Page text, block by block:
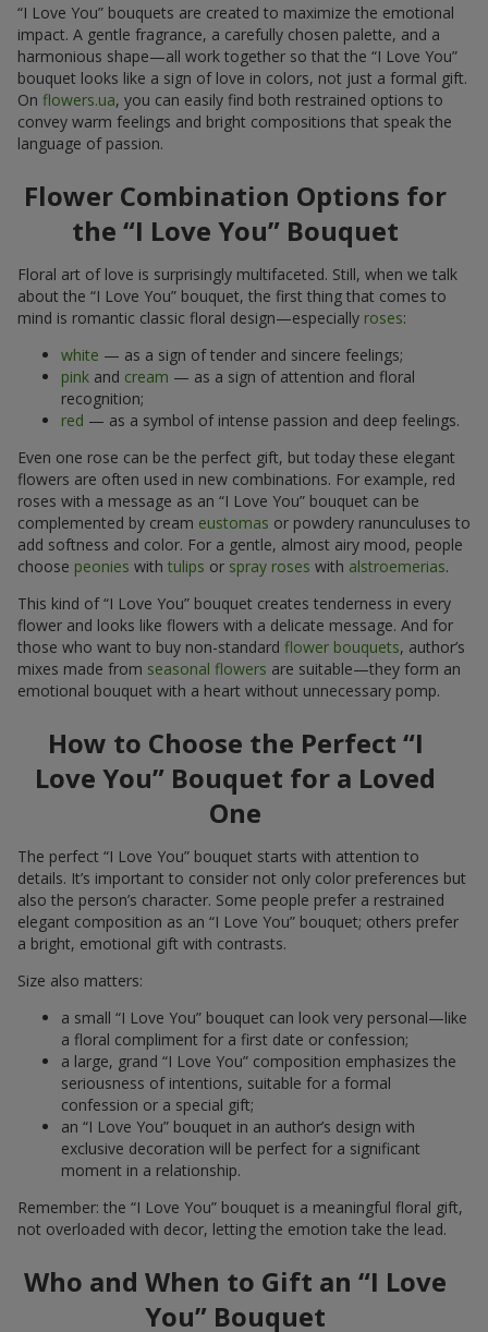
“I Love You” bouquets are created to maximize the emotional
impact. A gentle fragrance, a carefully chosen palette, and a
harmonious shape—all work together so that the “I Love You”
bouquet looks like a sign of love in colors, not just a formal gift.
On flowers.ua, you can easily find both restrained options to
convey warm feelings and bright compositions that speak the
language of passion.
Flower Combination Options for
the “I Love You” Bouquet
Floral art of love is surprisingly multifaceted. Still, when we talk
about the “I Love You” bouquet, the first thing that comes to
mind is romantic classic floral design—especially roses:
white — as a sign of tender and sincere feelings;
pink and cream — as a sign of attention and floral
recognition;
red — as a symbol of intense passion and deep feelings.
Even one rose can be the perfect gift, but today these elegant
flowers are often used in new combinations. For example, red
roses with a message as an “I Love You” bouquet can be
complemented by cream eustomas or powdery ranunculuses to
add softness and color. For a gentle, almost airy mood, people
choose peonies with tulips or spray roses with alstroemerias.
This kind of “I Love You” bouquet creates tenderness in every
flower and looks like flowers with a delicate message. And for
those who want to buy non-standard flower bouquets, author’s
mixes made from seasonal flowers are suitable—they form an
emotional bouquet with a heart without unnecessary pomp.
How to Choose the Perfect “I
Love You” Bouquet for a Loved
One
The perfect “I Love You” bouquet starts with attention to
details. It’s important to consider not only color preferences but
also the person’s character. Some people prefer a restrained
elegant composition as an “I Love You” bouquet; others prefer
a bright, emotional gift with contrasts.
Size also matters:
a small “I Love You” bouquet can look very personal—like
a floral compliment for a first date or confession;
a large, grand “I Love You” composition emphasizes the
seriousness of intentions, suitable for a formal
confession or a special gift;
an “I Love You” bouquet in an author’s design with
exclusive decoration will be perfect for a significant
moment in a relationship.
Remember: the “I Love You” bouquet is a meaningful floral gift,
not overloaded with decor, letting the emotion take the lead.
Who and When to Gift an “I Love
You” Bouquet